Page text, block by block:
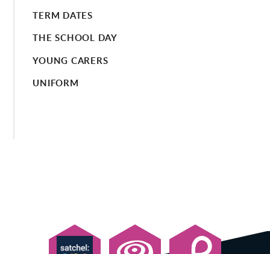
TERM DATES
THE SCHOOL DAY
YOUNG CARERS
UNIFORM